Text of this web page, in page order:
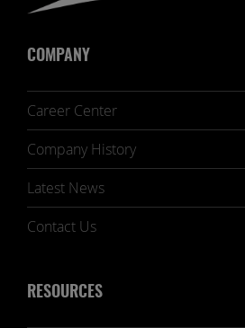
COMPANY
Career Center
Company History
Latest News
Contact Us
RESOURCES